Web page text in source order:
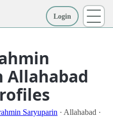
Login
Allahabad
Saryuparin · Allahabad ·